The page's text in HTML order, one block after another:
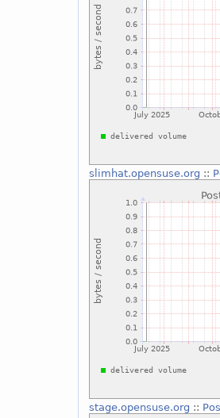
slimhat.opensuse.org ::
stage.opensuse.org ::